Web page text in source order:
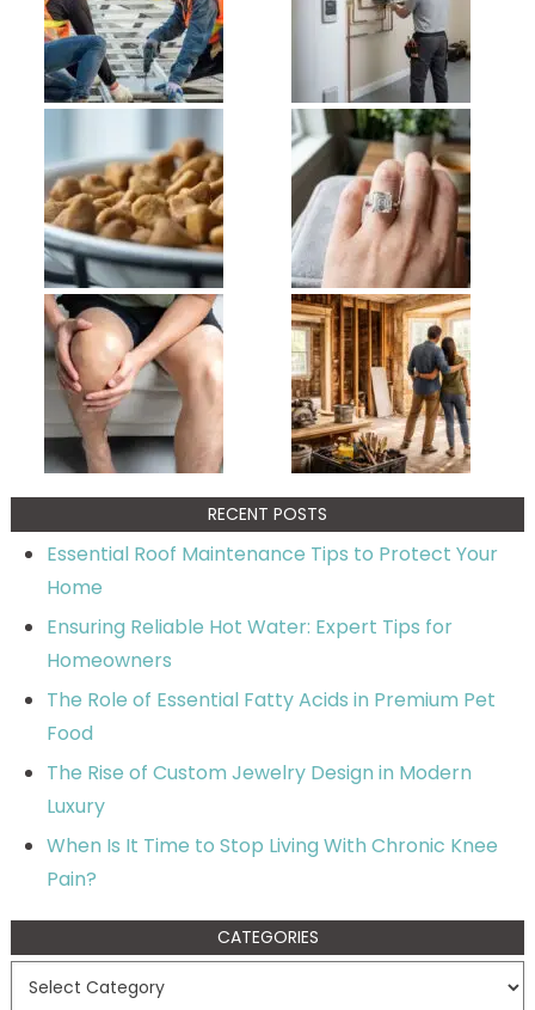
RECENT POSTS
Essential Roof Maintenance Tips to Protect Your
Home
Ensuring Reliable Hot Water: Expert Tips for
Homeowners
The Role of Essential Fatty Acids in Premium Pet
Food
The Rise of Custom Jewelry Design in Modern
Luxury
When Is It Time to Stop Living With Chronic Knee
Pain?
CATEGORIES